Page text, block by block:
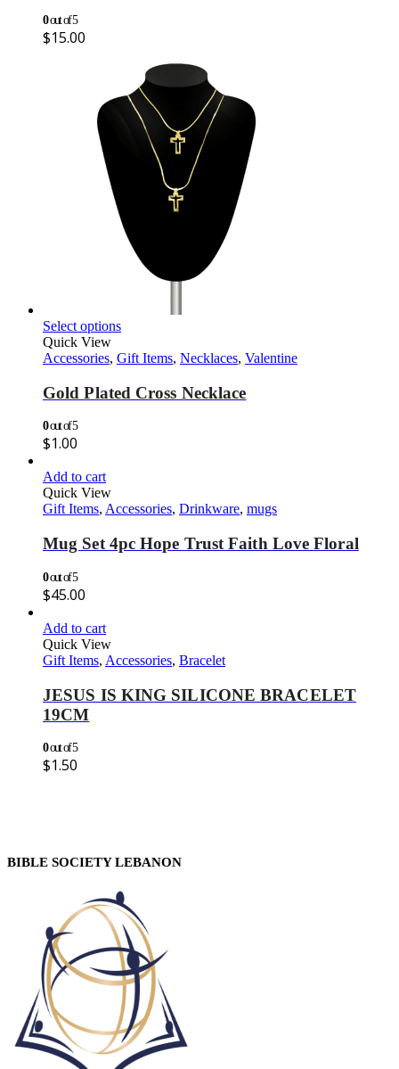
0out of 5
$15.00
Select options
Quick View
Accessories, Gift Items, Necklaces, Valentine
Gold Plated Cross Necklace
0out of 5
$1.00
Add to cart
Quick View
Gift Items, Accessories, Drinkware, mugs
Mug Set 4pc Hope Trust Faith Love Floral
0out of 5
$45.00
Add to cart
Quick View
Gift Items, Accessories, Bracelet
JESUS IS KING SILICONE BRACELET
19CM
0out of 5
$1.50
BIBLE SOCIETY LEBANON